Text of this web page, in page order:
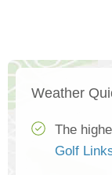
Weather
The
Golf